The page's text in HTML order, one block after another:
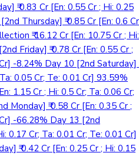
₹ 0.83 Cr [En: 0.55 Cr ; Hi: 0.25
Thursday] ₹ 0.85 Cr [En: 0.6 Cr
₹ 16.12 Cr [En: 10.75 Cr ; Hi:
Friday] ₹ 0.78 Cr [En: 0.55 Cr ;
-8.24% Day 10 [2nd Saturday] ₹
0.05 Cr; Te: 0.01 Cr] 93.59%
1.15 Cr ; Hi: 0.5 Cr; Ta: 0.06 Cr;
Monday] ₹ 0.58 Cr [En: 0.35 Cr ;
-66.28% Day 13 [2nd
0.17 Cr; Ta: 0.01 Cr; Te: 0.01 Cr]
₹ 0.42 Cr [En: 0.25 Cr ; Hi: 0.15